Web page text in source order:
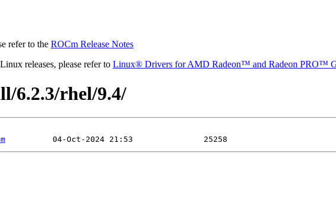
refer to the ROCm Release Notes
releases, please refer to Linux® Drivers for AMD Radeon™ and Radeon PRO™
6.2.3/rhel/9.4/